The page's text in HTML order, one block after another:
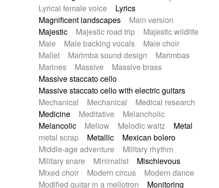
Lyrical female voice
Lyrics
Magnificent landscapes
Main version
Majestic
Majestic road trip
Majestic wildlife
Male
Male backing vocals
Male choir
Mallet
Marimba sound design
Marimbas
Marines
Massive
Massive brass
Massive staccato cello
Massive staccato cello with electric guitars
Mechanical
Mechanical
Medical research
Medicine
Meditative
Melancholic
Melancolic
Mellow Melodic waltz
Metal
metal scrap
Metallic
Mexican bolero
Middle-age adventure
Military rhythm
Military snare
Minimalist
Mischievous
Mixed choir
Modern circus
Modern dance
Modified guitar in a mellotron
Monitoring